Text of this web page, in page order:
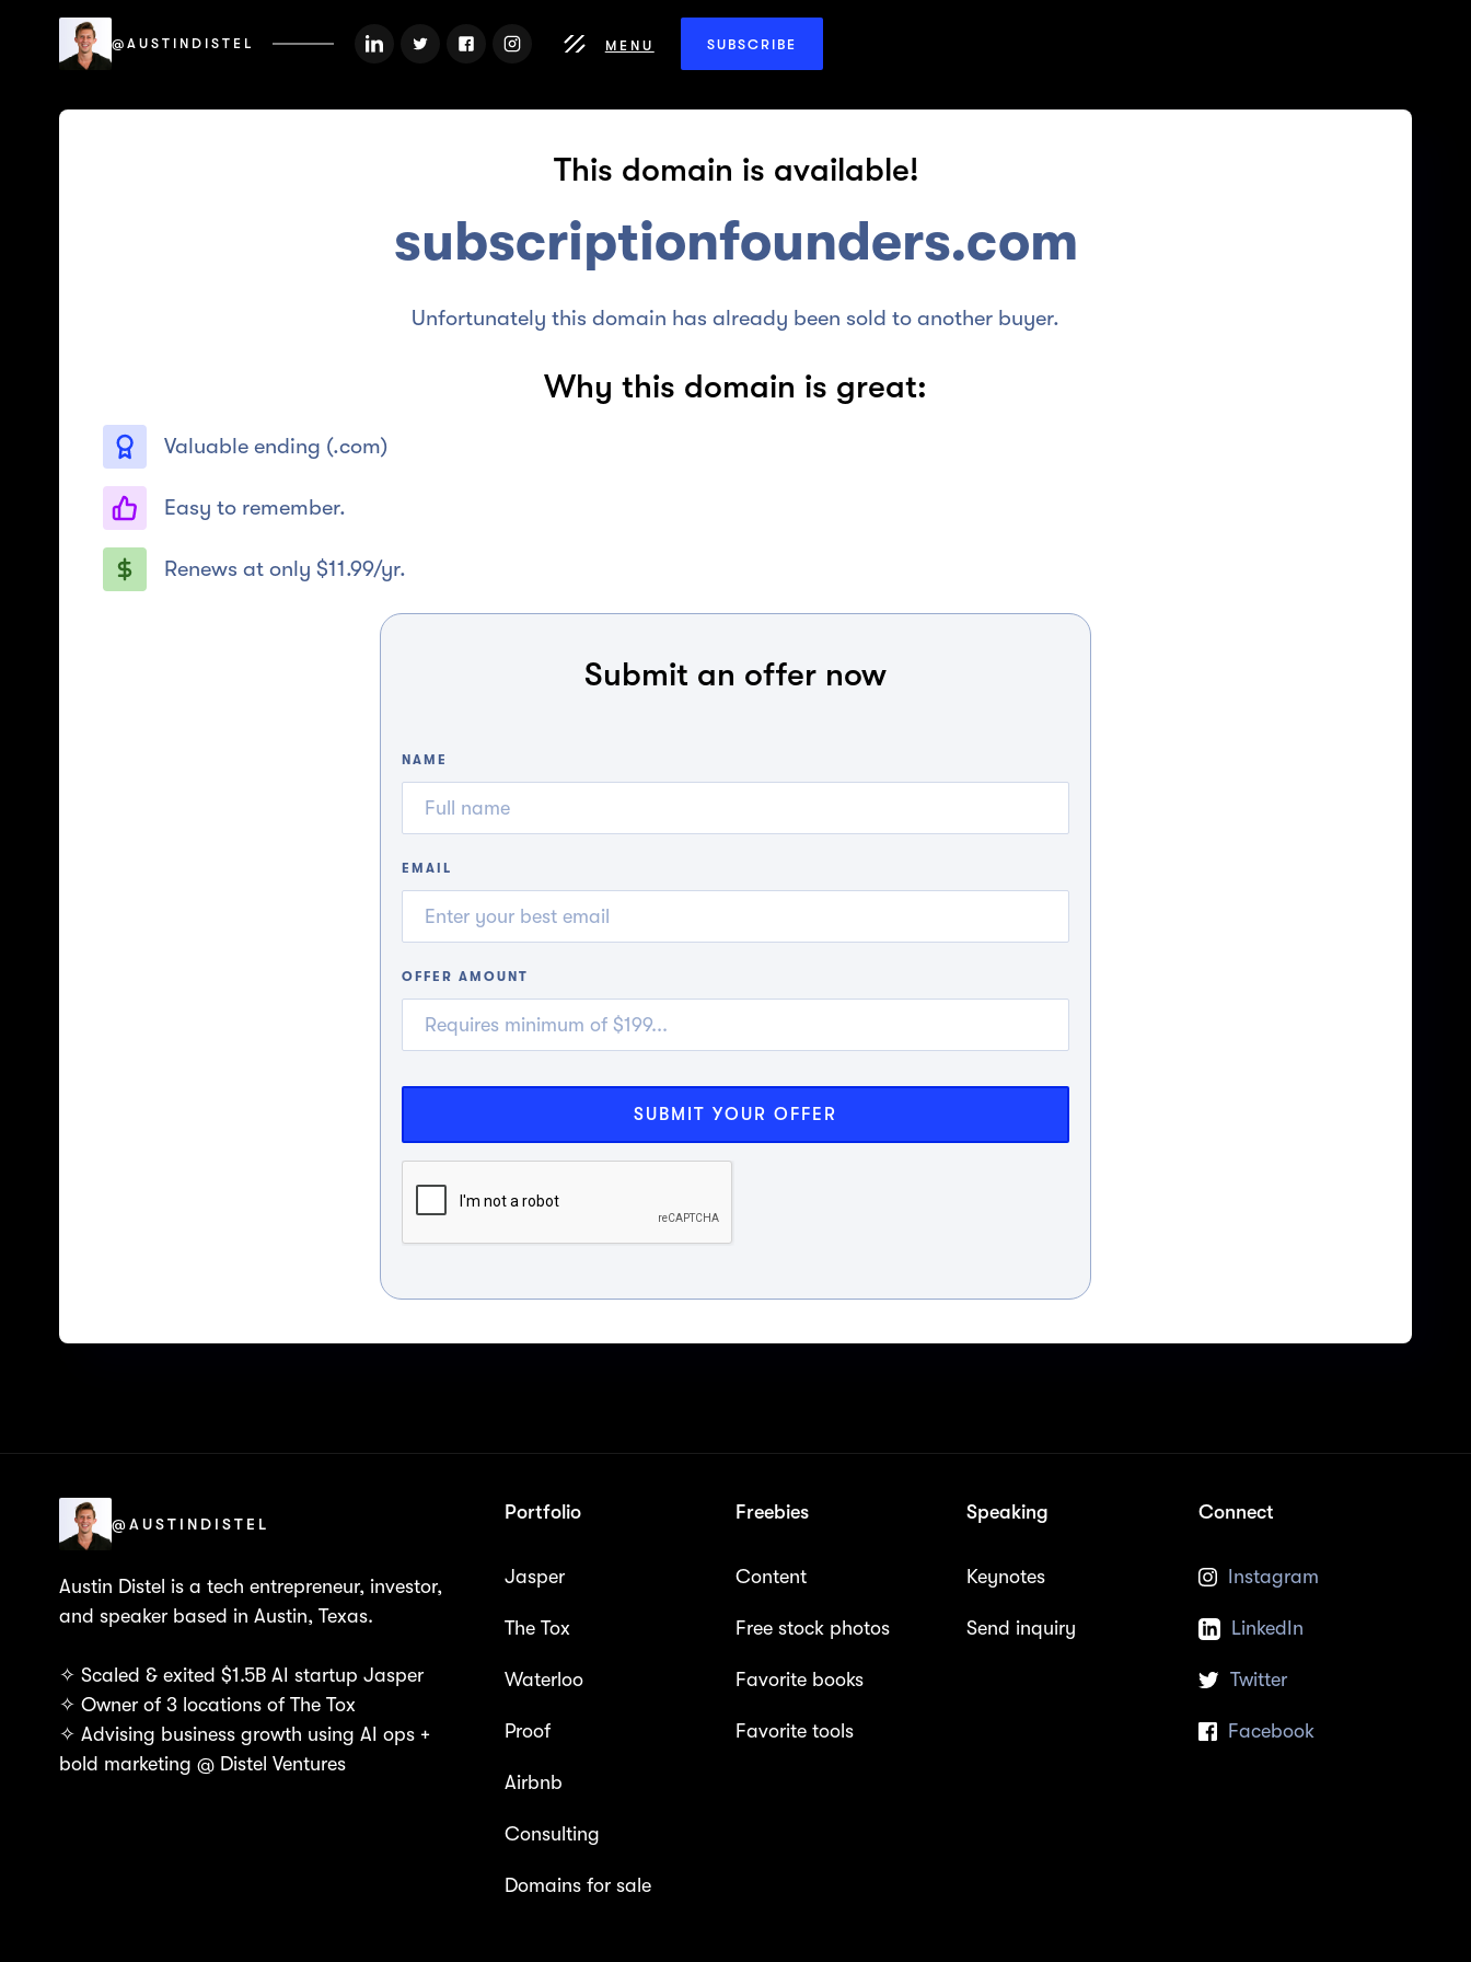
@AUSTINDISTEL MENU SUBSCRIBE
This domain is available!
subscriptionfounders.com
Unfortunately this domain has already been sold to another buyer.
Why this domain is great:
Valuable ending (.com)
Easy to remember.
Renews at only $11.99/yr.
Submit an offer now
NAME
EMAIL
OFFER AMOUNT
@AUSTINDISTEL
Austin Distel is a tech entrepreneur, investor,
and speaker based in Austin, Texas.
✧ Scaled & exited $1.5B AI startup Jasper
✧ Owner of 3 locations of The Tox
✧ Advising business growth using AI ops +
bold marketing @ Distel Ventures
Portfolio
Jasper
The Tox
Waterloo
Proof
Airbnb
Consulting
Domains for sale
Freebies
Content
Free stock photos
Favorite books
Favorite tools
Speaking
Keynotes
Send inquiry
Connect
Instagram
LinkedIn
Twitter
Facebook